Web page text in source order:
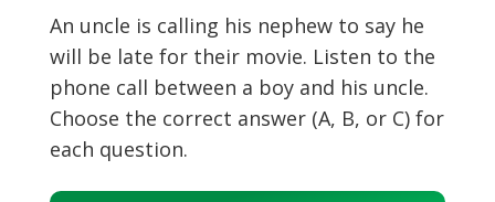
An uncle is calling his nephew to say he
will be late for their movie. Listen to the
phone call between a boy and his uncle.
Choose the correct answer (A, B, or C) for
each question.